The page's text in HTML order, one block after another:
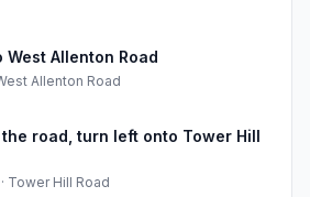
Allenton Road
Allenton Road
road, turn left onto Tower Hill
Tower Hill Road